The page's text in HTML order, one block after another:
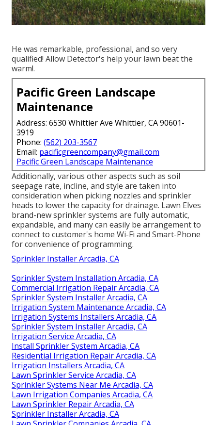
He was remarkable, professional, and so very
qualified! Allow Detector's help your lawn beat the
warm!.
Pacific Green Landscape
Maintenance
Address: 6530 Whittier Ave Whittier, CA 90601-
3919
Phone: (562) 203-3567
Email: pacificgreencompany@gmail.com
Pacific Green Landscape Maintenance
Additionally, various other aspects such as soil
seepage rate, incline, and style are taken into
consideration when picking nozzles and sprinkler
heads to lower the capacity for drainage. Lawn Elves
brand-new sprinkler systems are fully automatic,
expandable, and many can easily be arrangement to
connect to customer's home Wi-Fi and Smart-Phone
for convenience of programming.
Sprinkler Installer Arcadia, CA
Sprinkler System Installation Arcadia, CA
Commercial Irrigation Repair Arcadia, CA
Sprinkler System Installer Arcadia, CA
Irrigation System Maintenance Arcadia, CA
Irrigation Systems Installers Arcadia, CA
Sprinkler System Installer Arcadia, CA
Irrigation Service Arcadia, CA
Install Sprinkler System Arcadia, CA
Residential Irrigation Repair Arcadia, CA
Irrigation Installers Arcadia, CA
Lawn Sprinkler Service Arcadia, CA
Sprinkler Systems Near Me Arcadia, CA
Lawn Irrigation Companies Arcadia, CA
Lawn Sprinkler Repair Arcadia, CA
Sprinkler Installer Arcadia, CA